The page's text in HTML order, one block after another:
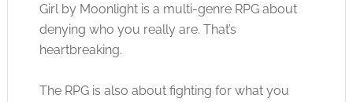
Girl by Moonlight is a multi-genre RPG about
denying who you really are. That’s
heartbreaking.
The RPG is also about fighting for what you